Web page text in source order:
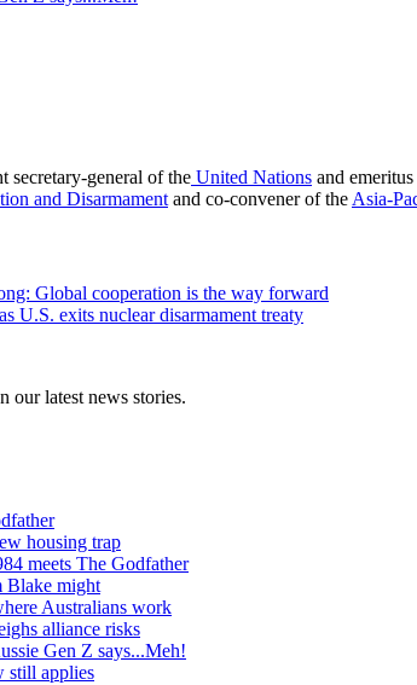
secretary-general of the United Nations and
and Disarmament and co-convener of the Asia-
Global cooperation is the way forward
U.S. exits nuclear disarmament treaty
our latest news stories.
housing trap
meets The Godfather
Blake might
Australians work
alliance risks
Gen Z says...Meh!
still applies